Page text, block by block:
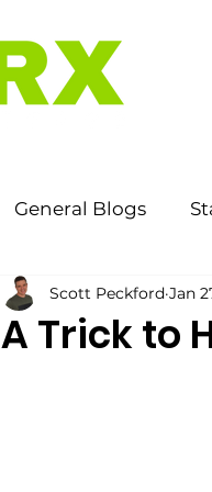
General Blogs
A Trick to
Scott Peckford Jan